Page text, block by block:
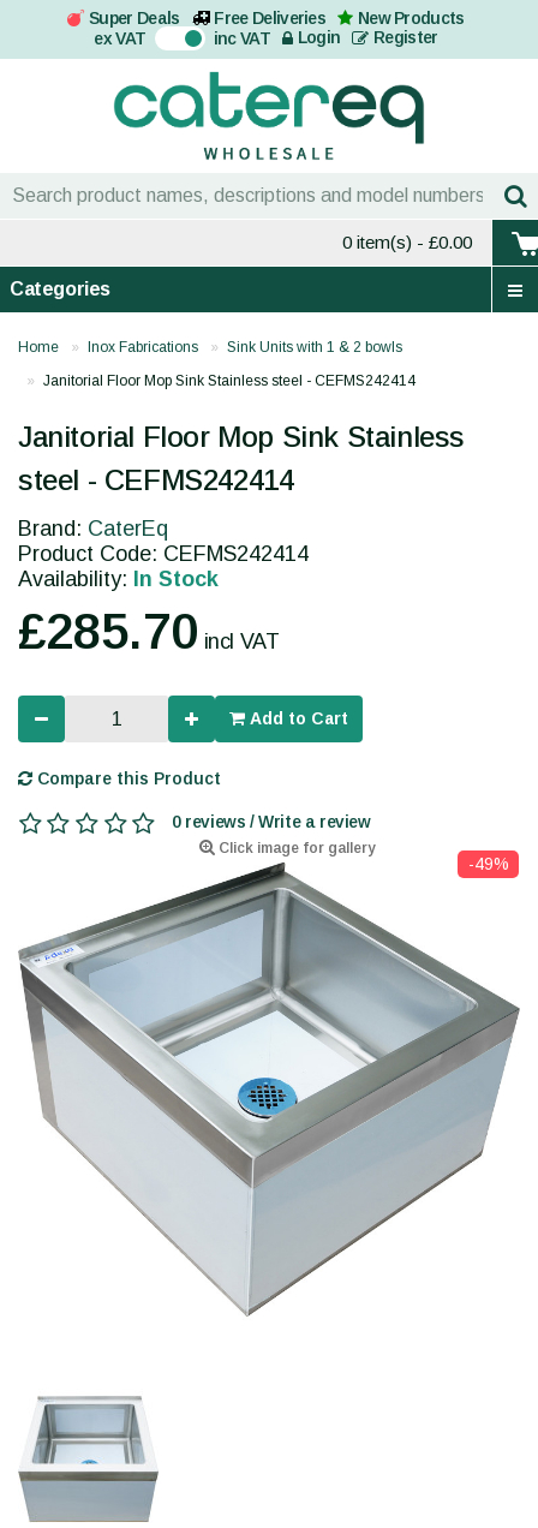
Super Deals Free Deliveries
New Products
ex VAT On inc VAT Login Register
0 item(s) - £0.00
Categories
Home Inox Fabrications
Sink Units with 1 & 2 bowls
Janitorial Floor Mop Sink Stainless steel - CEFMS242414
Click image for gallery
-49%
Janitorial Floor Mop Sink Stainless
steel - CEFMS242414
Brand: CaterEq
Product Code: CEFMS242414
Availability: In Stock
£285.70 incl VAT
Add to Cart
Compare this Product
0 reviews / Write a review